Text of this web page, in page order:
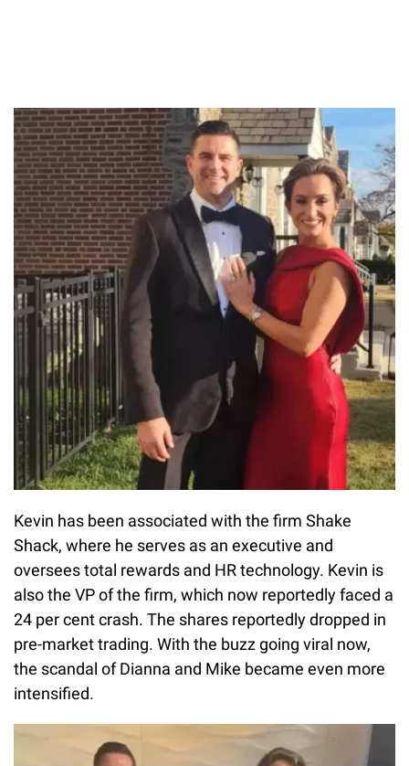
Kevin has been associated with the firm Shake
Shack, where he serves as an executive and
oversees total rewards and HR technology. Kevin is
also the VP of the firm, which now reportedly faced a
24 per cent crash. The shares reportedly dropped in
pre-market trading. With the buzz going viral now,
the scandal of Dianna and Mike became even more
intensified.